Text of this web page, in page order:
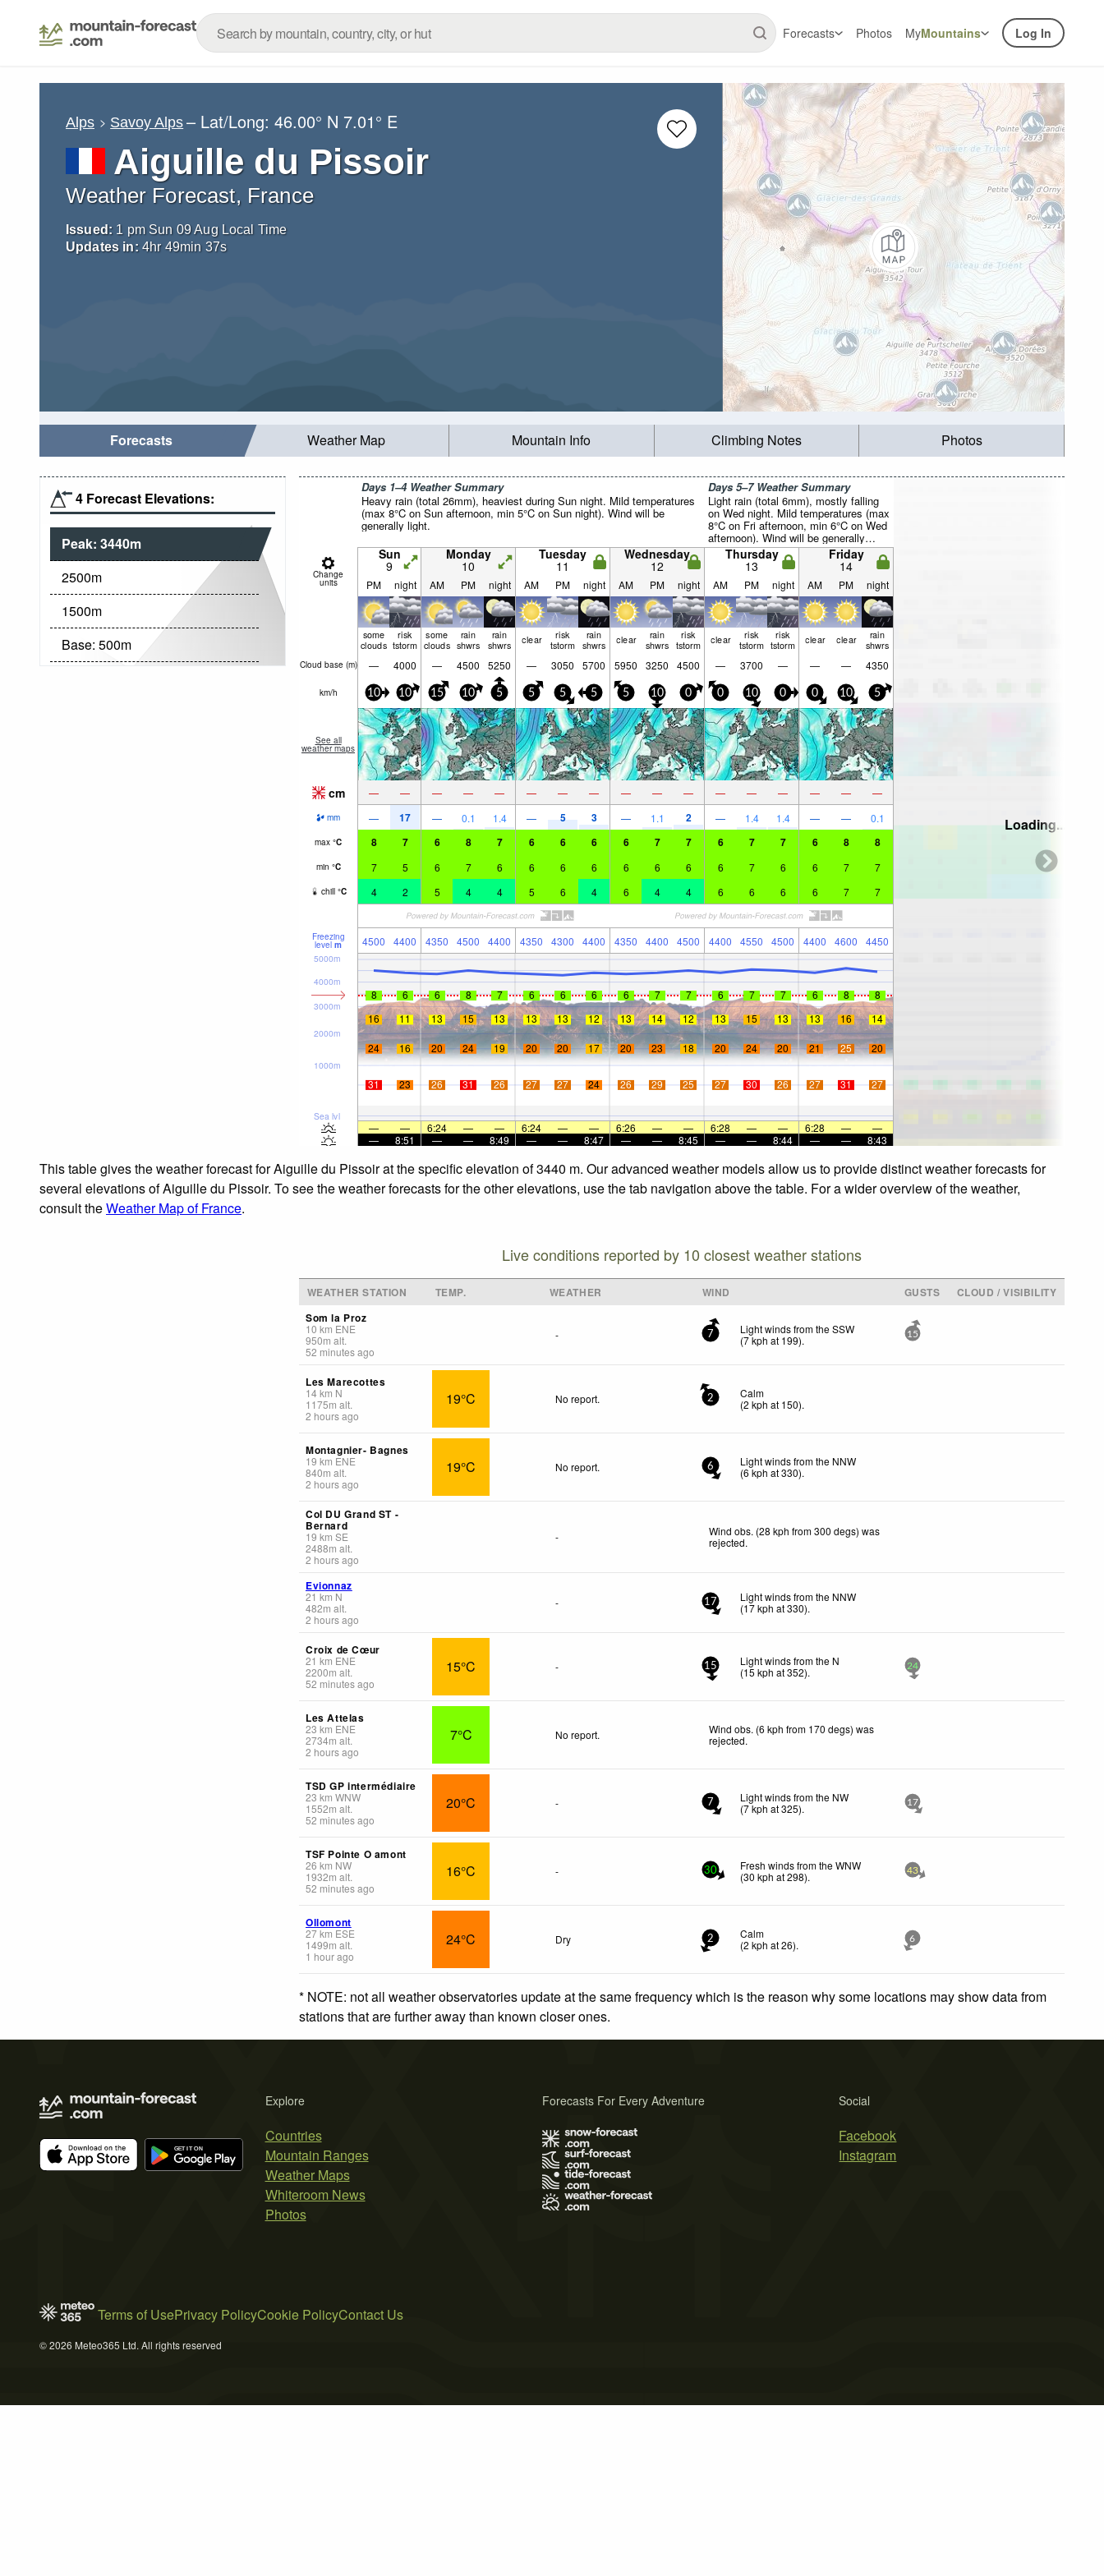
Forecasts Photos MyMountains Log In
Alps Savoy Alps – Lat/Long:46.00° N 7.01° E
Aiguille du Pissoir
Weather Forecast, France
Issued: 1 pm Sun 09 Aug Local Time
Updates in: 4hr 49min 36s
Forecasts Weather Map Mountain Info Climbing Notes Photos
4 Forecast Elevations:
Peak: 3440m
2500m
1500m
Base: 500m
Days 1–4 Weather Summary
Heavy rain (total 26mm), heaviest during Sun night. Mild temperatures
(max 8°C on Sun afternoon, min 5°C on Sun night). Wind will be
generally light.
Days 5–7 Weather Summary
Light rain (total 6mm), mostly falling
on Wed night. Mild temperatures (max
8°C on Fri afternoon, min 6°C on Wed
afternoon). Wind will be generally
light.
Change
units
Sun
9
Monday
10
Tuesday
11
Wednesday
12
Thursday
13
Friday
14
PM night AM PM night AM PM night AM PM night AM PM night AM PM night
some
clouds
risk
tstorm
some
clouds
rain
shwrs
rain
shwrs clear risk
tstorm
rain
shwrs clear rain
shwrs
risk
tstorm clear risk
tstorm
risk
tstorm clear clear rain
shwrs
Cloud base (m) — 4000 — 4500 5250 — 3050 5700 5950 3250 4500 — 3700 — — — 4350
km/h 10 10 15 10 5 5 5 5 5 10 0 0 10 0 0 10 5
See all
weather maps
cm — — — — — — — — — — — — — — — — —
mm — 17 — 0.1 1.4 — 5 3 — 1.1 2 — 1.4 1.4 — — 0.1
max °C 8 7 6 8 7 6 6 6 6 7 7 6 7 7 6 8 8
min °C 7 5 6 7 6 6 6 6 6 6 6 6 7 6 6 7 7
chill °C 4 2 5 4 4 5 6 4 6 4 4 6 6 6 6 7 7
Freezing
level m 4500 4400 4350 4500 4400 4350 4300 4400 4350 4400 4500 4400 4550 4500 4400 4600 4450
Sea lvl
1000m
2000m
3000m
4000m
5000m
8 6 6 8 7 6 6 6 6 7 7 6 7 7 6 8
8
16
11 13 15 13 13 13 12 13 14 12 13 15 13 13 16 14
24 16 20 24 19 20 20 17 20 23 18 20 24 20 21 25 20
31 23 26 31 26 27 27 24 26 29 25 27 30 26 27 31 27
— — 6:24 — — 6:24 — — 6:26 — — 6:28 — — 6:28 —
—
—
8:51 — — 8:49 — — 8:47 — — 8:45 — — 8:44 — — 8:43
Loading...
This table gives the weather forecast for Aiguille du Pissoir at the specific elevation of 3440 m. Our advanced weather models allow us to provide distinct weather forecasts for
several elevations of Aiguille du Pissoir. To see the weather forecasts for the other elevations, use the tab navigation above the table. For a wider overview of the weather,
consult theWeather Map of France.
Live conditions reported by 10 closest weather stations
WEATHER STATION TEMP. WEATHER WIND GUSTS
CLOUD / VISIBILITY
Som la Proz
10 km ENE
950m alt.
52 minutes ago
- 7
Light winds from the SSW
(7kph at 199). 15
Les Marecottes
14km N
1175m alt.
2 hours ago
19°C No report. 2
Calm
(2 kph at 150).
Montagnier- Bagnes
19 km ENE
840m alt.
2 hours ago
19°C No report. 6
Light winds from the NNW
(6kph at 330).
Col DU Grand ST -
Bernard
19 km SE
2488m alt.
2 hours ago
-
Wind obs. (28 kph from 300 degs) was
rejected.
Evionnaz
21 km N
482m alt.
2 hours ago
- 17
Light winds from the NNW
(17kph at 330).
Croix de Cœur
21 km ENE
2200m alt.
52 minutes ago
15°C - 15
Light winds from the N
(15 kph at 352). 24
Les Attelas
23 km ENE
2734m alt.
2 hours ago
7°C No report.
Wind obs. (6 kph from 170 degs) was
rejected.
TSD GP intermédiaire
23 km WNW
1552m alt.
52 minutes ago
20°C - 7
Light winds from the NW
(7kph at 325). 17
TSF Pointe O amont
26 km NW
1932m alt.
52 minutes ago
16°C - 30
Fresh winds from the WNW
(30 kph at 298). 43
Ollomont
27km ESE
1499m alt.
1 hour ago
24°C Dry 2
Calm
(2 kph at 26). 6
* NOTE: not all weather observatories update at the same frequency which is the reason why some locations may show data from
stations that are further away than known closer ones.
Explore
Countries
Mountain Ranges
Weather Maps
Whiteroom News
Photos
Social
Facebook
Instagram
Forecasts For Every Adventure
Terms of UsePrivacy PolicyCookie PolicyContact Us
© 2026 Meteo365 Ltd. All rights reserved